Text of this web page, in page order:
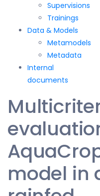
Supervisions
Trainings
Data & Models
Metamodels
Metadata
Internal
documents
model in